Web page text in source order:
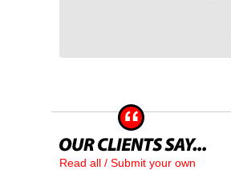
Read all / Submit your own